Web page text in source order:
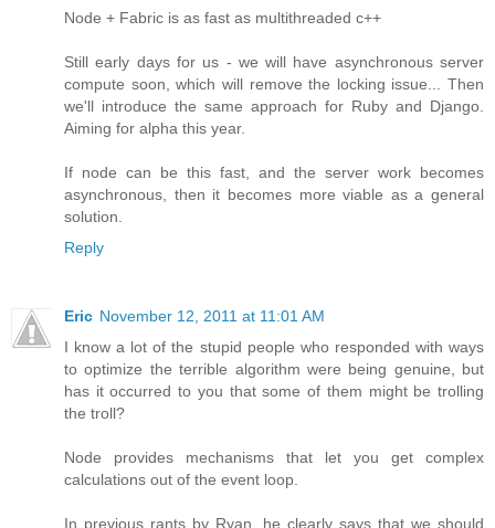
Node + Fabric is as fast as multithreaded c++
Still early days for us - we will have asynchronous server
compute soon, which will remove the locking issue... Then
we'll introduce the same approach for Ruby and Django.
Aiming for alpha this year.
If node can be this fast, and the server work becomes
asynchronous, then it becomes more viable as a general
solution.
Reply
Eric November 12, 2011 at 11:01 AM
I know a lot of the stupid people who responded with ways
to optimize the terrible algorithm were being genuine, but
has it occurred to you that some of them might be trolling
the troll?
Node provides mechanisms that let you get complex
calculations out of the event loop.
In previous rants by Ryan, he clearly says that we should